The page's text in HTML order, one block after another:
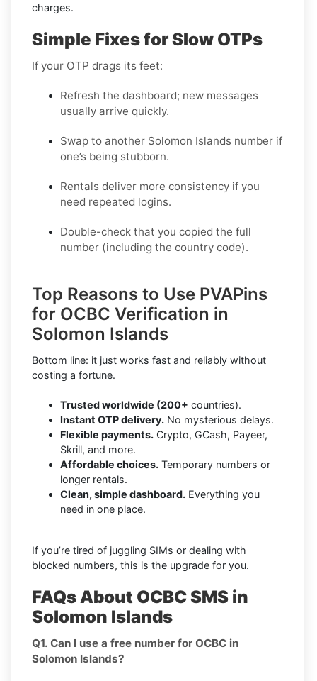
charges.
Simple Fixes for Slow OTPs
If your OTP drags its feet:
Refresh the dashboard; new messages
usually arrive quickly.
Swap to another Solomon Islands number if
one’s being stubborn.
Rentals deliver more consistency if you
need repeated logins.
Double-check that you copied the full
number (including the country code).
Top Reasons to Use PVAPins
for OCBC Verification in
Solomon Islands
Bottom line: it just works fast and reliably without
costing a fortune.
Trusted worldwide (200+ countries).
Instant OTP delivery. No mysterious delays.
Flexible payments. Crypto, GCash, Payeer,
Skrill, and more.
Affordable choices. Temporary numbers or
longer rentals.
Clean, simple dashboard. Everything you
need in one place.
If you’re tired of juggling SIMs or dealing with
blocked numbers, this is the upgrade for you.
FAQs About OCBC SMS in
Solomon Islands
Q1. Can I use a free number for OCBC in
Solomon Islands?